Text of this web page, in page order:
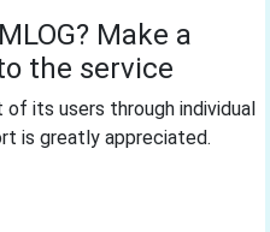
Make a
the service
of its users through individual
is greatly appreciated.